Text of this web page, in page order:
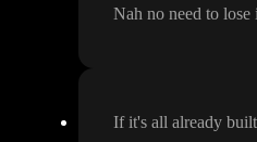
Nah no need to lose
If it's all already